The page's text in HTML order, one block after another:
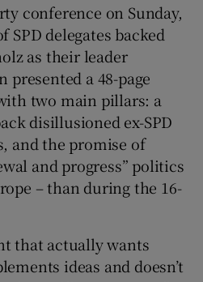
Show Sponsored sub sections
conference on Sunday,
SPD delegates backed
as their leader
a 48-page
two main pillars: a
disillusioned ex-SPD
and the promise of
and progress” politics
– than during the 16-
that actually wants
ideas and doesn’t